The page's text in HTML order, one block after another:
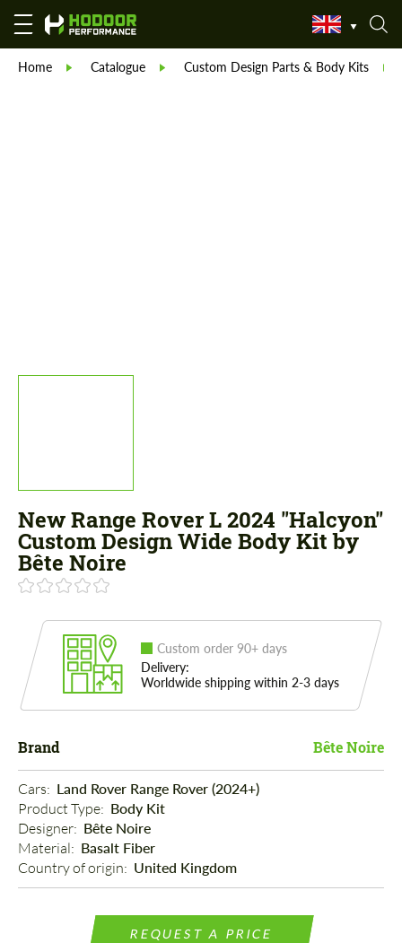
Home Catalogue Custom Design Parts & Body Kits
New Range Rover L 2024 "Halcyon"
Custom Design Wide Body Kit by
Bête Noire
Custom order 90+ days
Delivery:
Worldwide shipping within 2-3 days
Brand Bête Noire
Cars: Land Rover Range Rover (2024+)
Product Type: Body Kit
Designer: Bête Noire
Material: Basalt Fiber
Country of origin: United Kingdom
REQUEST A PRICE